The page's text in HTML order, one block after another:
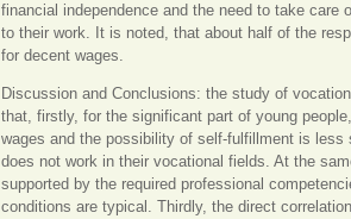
financial independence and the need to take
to their work. It is noted, that about half of the
for decent wages.
Discussion and Conclusions: the study of
that, firstly, for the significant part of young
wages and the possibility of self-fulfillment is
does not work in their vocational fields. At the
supported by the required professional
conditions are typical. Thirdly, the direct